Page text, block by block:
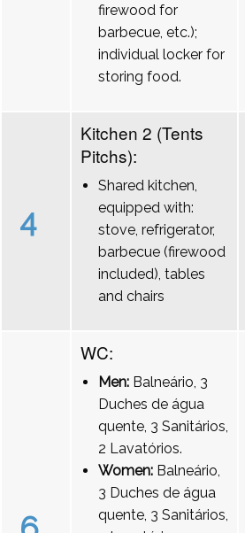
firewood for
barbecue, etc.);
individual locker for
storing food.
4
Kitchen 2 (Tents
Pitchs):
Shared kitchen,
equipped with:
stove, refrigerator,
barbecue (firewood
included), tables
and chairs
WC:
Men: Balneário, 3
Duches de água
quente, 3 Sanitários,
2 Lavatórios.
Women: Balneário,
3 Duches de água
quente, 3 Sanitários,